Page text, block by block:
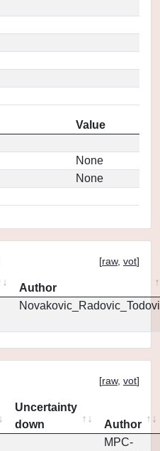
Value
None
None
[raw, vot]
Author
[raw, vot]
Uncertainty
down
Author
MPC-